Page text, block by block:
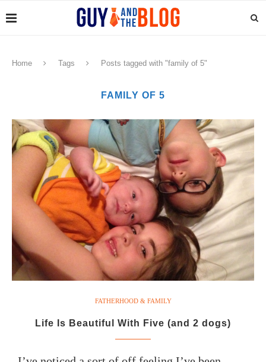
Home Tags Posts tagged with "family of 5"
FAMILY OF 5
FATHERHOOD & FAMILY
Life Is Beautiful With Five (and 2 dogs)